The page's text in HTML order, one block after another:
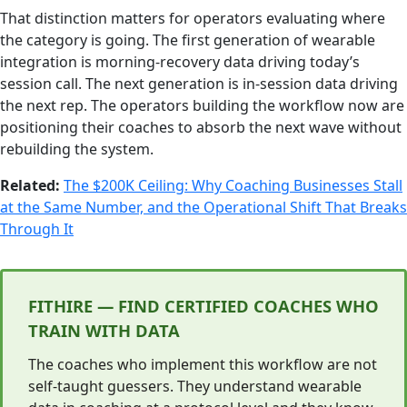
That distinction matters for operators evaluating where
the category is going. The first generation of wearable
integration is morning-recovery data driving today’s
session call. The next generation is in-session data driving
the next rep. The operators building the workflow now are
positioning their coaches to absorb the next wave without
rebuilding the system.
Related: The $200K Ceiling: Why Coaching Businesses Stall
at the Same Number, and the Operational Shift That Breaks
Through It
FITHIRE — FIND CERTIFIED COACHES WHO
TRAIN WITH DATA
The coaches who implement this workflow are not
self-taught guessers. They understand wearable